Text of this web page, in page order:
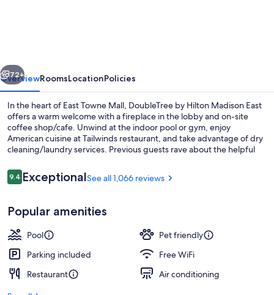
Next
72+
OverviewRoomsLocationPolicies
In the heart of East Towne Mall, DoubleTree by Hilton Madison East
offers a warm welcome with a fireplace in the lobby and on-site
coffee shop/cafe. Unwind at the indoor pool or gym, enjoy
American cuisine at Tailwinds restaurant, and take advantage of dry
cleaning/laundry services. Previous guests rave about the helpful
Reviews
9.49.4 out of 10
ExceptionalSee all 1,066 reviews
Popular amenities
Pool
Pet friendly
Parking included
Free WiFi
Restaurant
Air conditioning